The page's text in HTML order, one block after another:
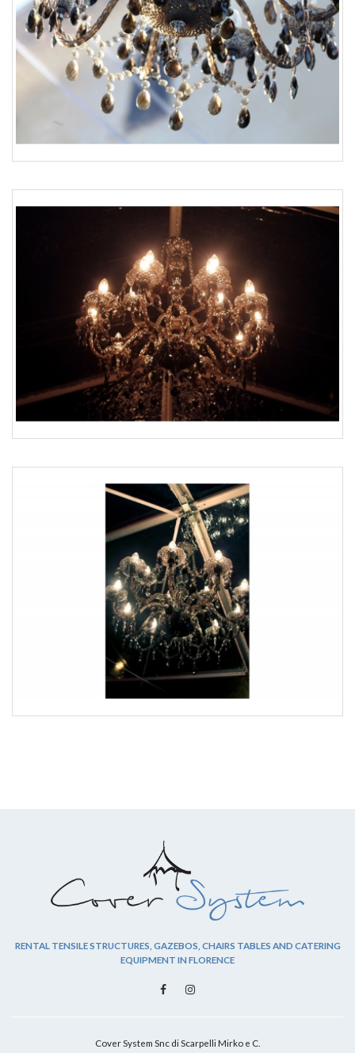
RENTAL TENSILE STRUCTURES, GAZEBOS, CHAIRS TABLES AND CATERING
EQUIPMENT IN FLORENCE
Cover System Snc di Scarpelli Mirko e C.